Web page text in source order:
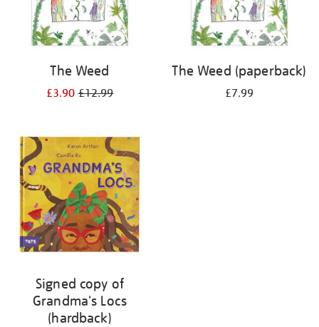
The Weed
£3.90£12.99
The Weed (paperback)
£7.99
Signed copy of
Grandma's Locs
(hardback)